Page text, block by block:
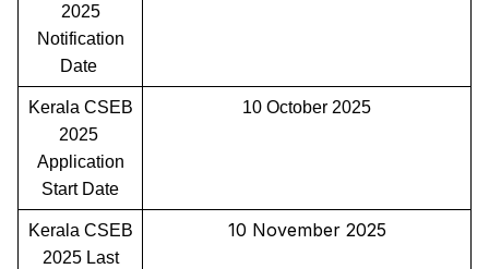
2025
Notification
Date
Kerala CSEB
2025
Application
Start Date
10 October 2025
Kerala CSEB
2025 Last
10 November 2025